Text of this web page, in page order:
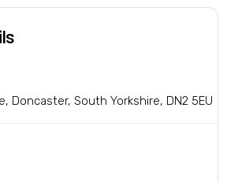
Doncaster, South Yorkshire, DN2 5EU